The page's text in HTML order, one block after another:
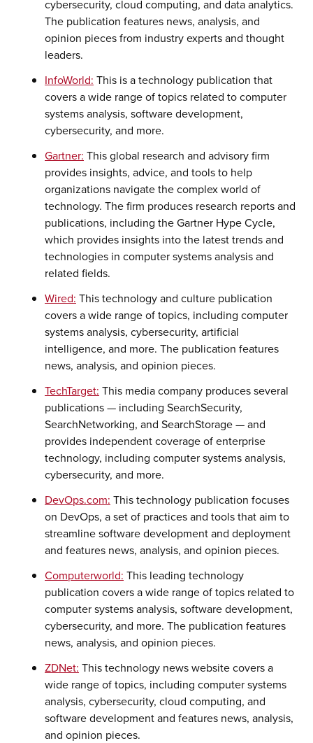
cybersecurity, cloud computing, and data analytics.
The publication features news, analysis, and
opinion pieces from industry experts and thought
leaders.
InfoWorld: This is a technology publication that
covers a wide range of topics related to computer
systems analysis, software development,
cybersecurity, and more.
Gartner: This global research and advisory firm
provides insights, advice, and tools to help
organizations navigate the complex world of
technology. The firm produces research reports and
publications, including the Gartner Hype Cycle,
which provides insights into the latest trends and
technologies in computer systems analysis and
related fields.
Wired: This technology and culture publication
covers a wide range of topics, including computer
systems analysis, cybersecurity, artificial
intelligence, and more. The publication features
news, analysis, and opinion pieces.
TechTarget: This media company produces several
publications — including SearchSecurity,
SearchNetworking, and SearchStorage — and
provides independent coverage of enterprise
technology, including computer systems analysis,
cybersecurity, and more.
DevOps.com: This technology publication focuses
on DevOps, a set of practices and tools that aim to
streamline software development and deployment
and features news, analysis, and opinion pieces.
Computerworld: This leading technology
publication covers a wide range of topics related to
computer systems analysis, software development,
cybersecurity, and more. The publication features
news, analysis, and opinion pieces.
ZDNet: This technology news website covers a
wide range of topics, including computer systems
analysis, cybersecurity, cloud computing, and
software development and features news, analysis,
and opinion pieces.